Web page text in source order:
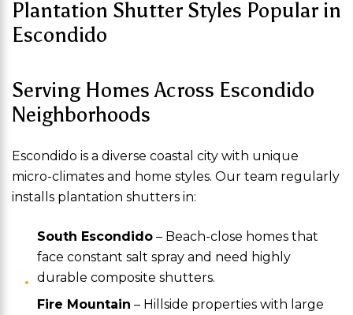
Plantation Shutter Styles Popular in
Escondido
Serving Homes Across Escondido
Neighborhoods
Escondido is a diverse coastal city with unique
micro-climates and home styles. Our team regularly
installs plantation shutters in:
South Escondido – Beach-close homes that
face constant salt spray and need highly
durable composite shutters.
Fire Mountain – Hillside properties with large